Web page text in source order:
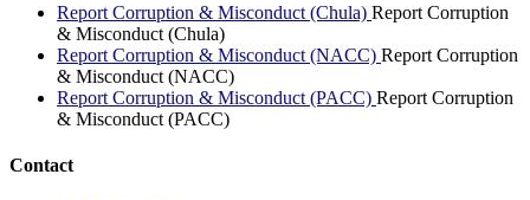
Report Corruption & Misconduct (Chula) Report Corruption
& Misconduct (Chula)
Report Corruption & Misconduct (NACC) Report Corruption
& Misconduct (NACC)
Report Corruption & Misconduct (PACC) Report Corruption
& Misconduct (PACC)
Contact